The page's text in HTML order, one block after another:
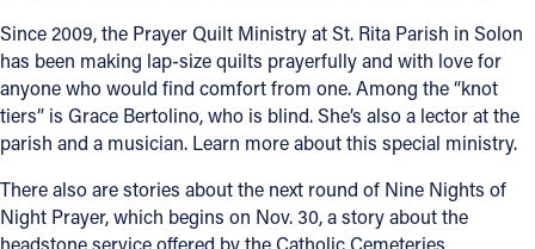
1404 East 9th Street
Cleveland, OH 44114
(216) 696-6525
(800) 869-6525
Follow Us
Since 2009, the Prayer Quilt Ministry at St. Rita Parish in Solon
has been making lap-size quilts prayerfully and with love for
anyone who would find comfort from one. Among the “knot
tiers” is Grace Bertolino, who is blind. She’s also a lector at the
parish and a musician. Learn more about this special ministry.
There also are stories about the next round of Nine Nights of
Night Prayer, which begins on Nov. 30, a story about the
headstone service offered by the Catholic Cemeteries